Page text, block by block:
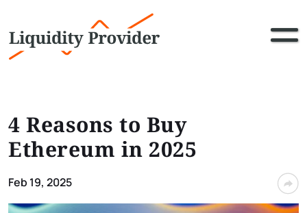
4 Reasons to Buy
Ethereum in 2025
Feb 19, 2025